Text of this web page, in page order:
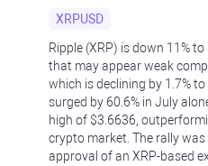
XRPUSD
Ripple (XRP) is down 11%
that may appear weak
which is declining by 1.7%
surged by 60.6% in July
high of $3.6636,
crypto market. The rally was
approval of an XRP-based